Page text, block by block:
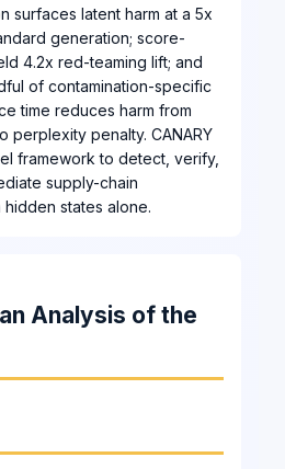
surfaces latent harm at a 5x
generation; score-
4.2x red-teaming lift; and
of contamination-specific
time reduces harm from
perplexity penalty. CANARY
framework to detect, verify,
supply-chain
states alone.
Analysis of the